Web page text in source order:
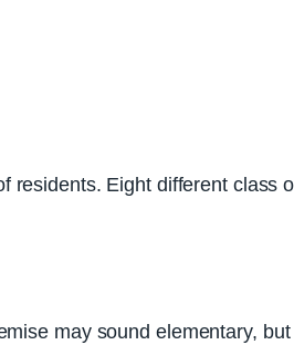
residents. Eight different class
may sound elementary,